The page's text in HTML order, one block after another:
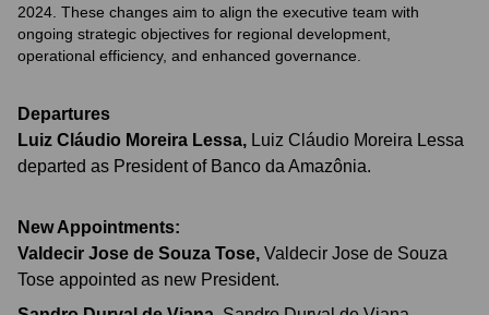
2024. These changes aim to align the executive team with
ongoing strategic objectives for regional development,
operational efficiency, and enhanced governance.
Departures
Luiz Cláudio Moreira Lessa, Luiz Cláudio Moreira Lessa
departed as President of Banco da Amazônia.
New Appointments:
Valdecir Jose de Souza Tose, Valdecir Jose de Souza
Tose appointed as new President.